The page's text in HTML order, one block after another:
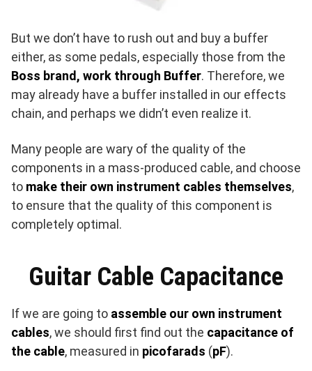
But we don’t have to rush out and buy a buffer
either, as some pedals, especially those from the
Boss brand, work through Buffer. Therefore, we
may already have a buffer installed in our effects
chain, and perhaps we didn’t even realize it.
Many people are wary of the quality of the
components in a mass-produced cable, and choose
to make their own instrument cables themselves,
to ensure that the quality of this component is
completely optimal.
Guitar Cable Capacitance
If we are going to assemble our own instrument
cables, we should first find out the capacitance of
the cable, measured in picofarads (pF).